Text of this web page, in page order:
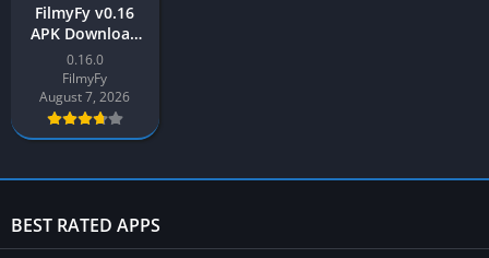
FilmyFy v0.16
APK Download
Latest Version
[2023] free for
Android
0.16.0
FilmyFy
August 7, 2026
BEST RATED APPS